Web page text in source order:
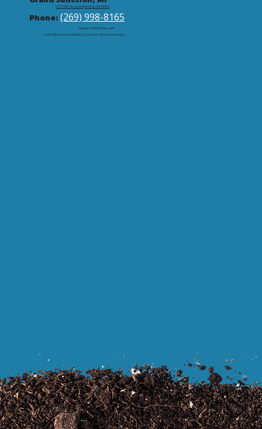
9721 59th St, Grand Junction, MI 49056
Phone:(269) 998-8165
© 2026 Blue Horizon Nursery & Gardens | All rights reserved.
Site by: corbintrickey.com